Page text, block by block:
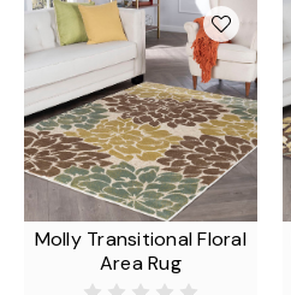
Molly Transitional Floral
Area Rug